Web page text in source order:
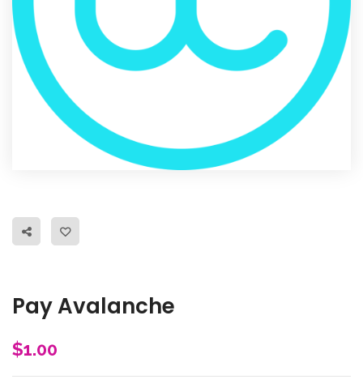
Pay Avalanche
$1.00